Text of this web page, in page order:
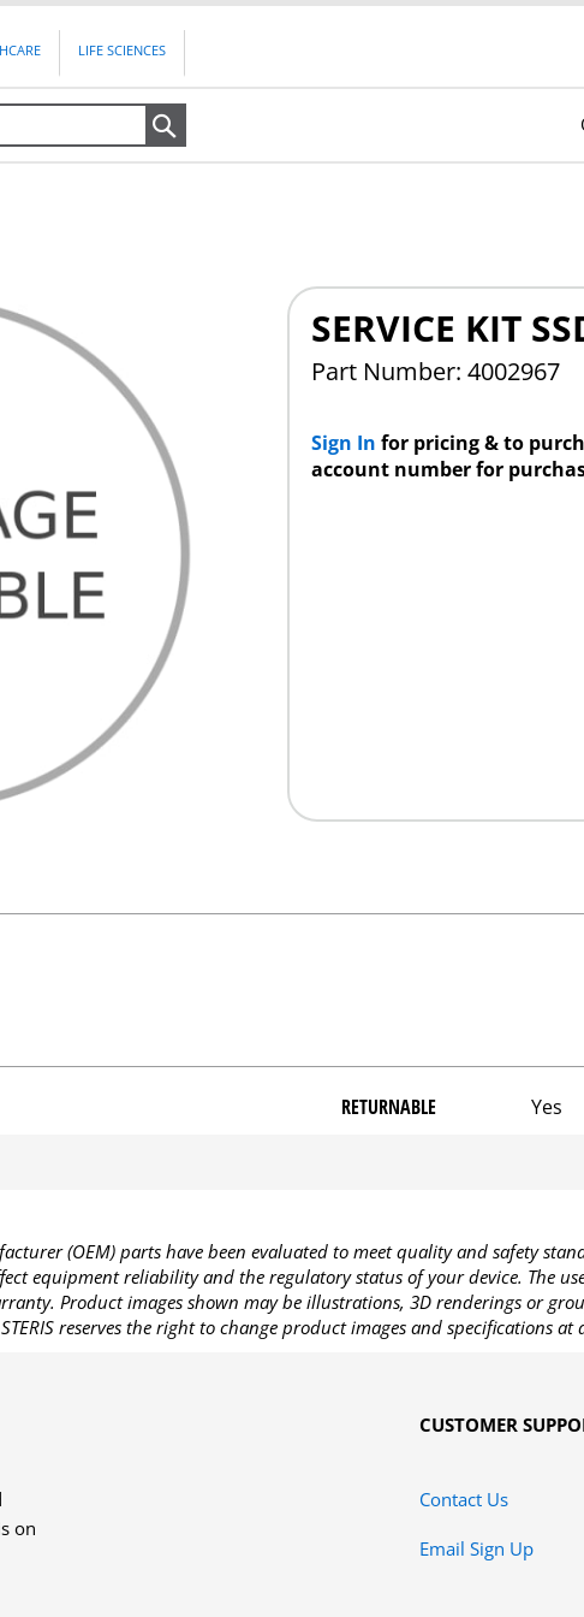
LIFE SCIENCES
SERVICE KIT
Part Number: 4002967
Sign In for pricing & to
account number for
RETURNABLE Yes
(OEM) parts have been evaluated to meet quality and safety
equipment reliability and the regulatory status of your device. The
Product images shown may be illustrations, 3D renderings or
reserves the right to change product images and specifications
on
CUSTOMER
Contact Us
Email Sign Up